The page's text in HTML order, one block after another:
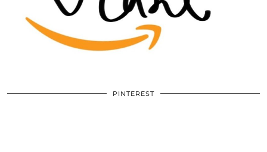
PINTEREST